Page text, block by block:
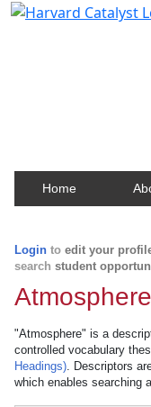
Home
Login to edit your
search student
Atmosphere
"Atmosphere" is a
controlled vocabulary
Headings). Descriptors
which enables searching